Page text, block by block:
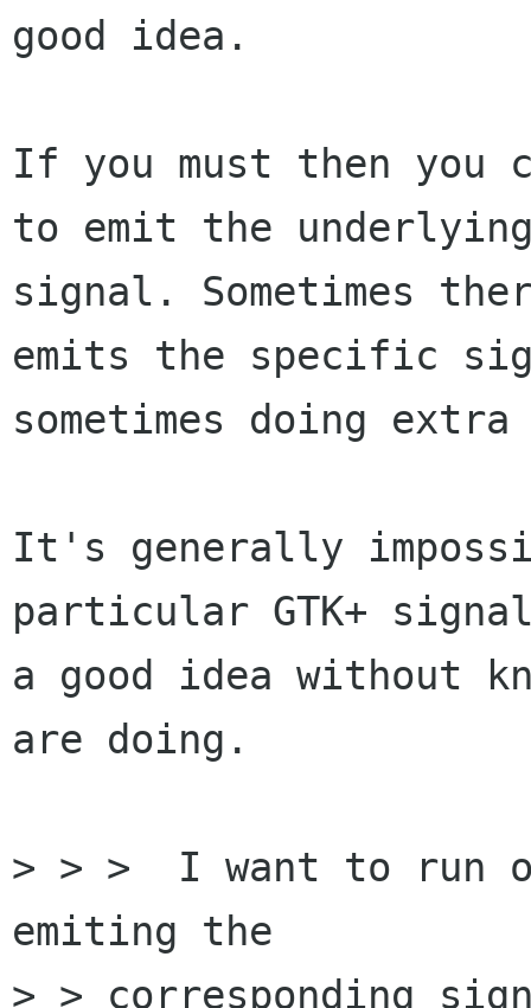
good idea.
If you must then you
to emit the
signal. Sometimes
emits the specific
sometimes doing
It's generally
particular GTK+
a good idea without
are doing.
> > >  I want to run
emiting the
> > corresponding